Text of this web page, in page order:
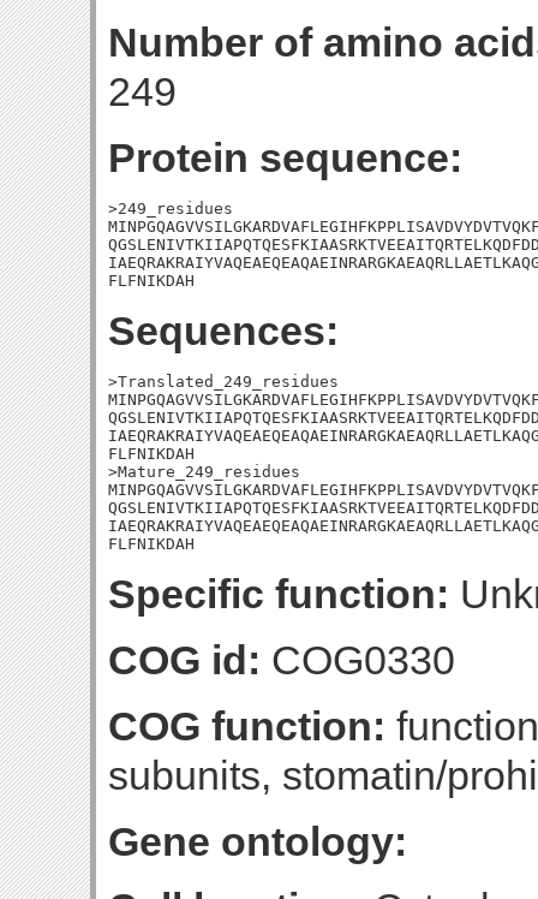
Number of amino
249
Protein sequence:
>249_residues
FLFNIKDAH
Sequences:
>Translated_249_residues
FLFNIKDAH
>Mature_249_residues
FLFNIKDAH
Specific function:
COG id: COG0330
COG function:
subunits, stomatin/
Gene ontology: